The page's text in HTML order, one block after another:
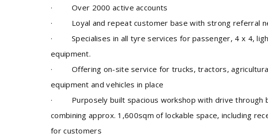
· Over 2000 active accounts
· Loyal and repeat customer base with strong referral
· Specialises in all tyre services for passenger, 4 x 4,
equipment.
· Offering on-site service for trucks, tractors,
equipment and vehicles in place
· Purposely built spacious workshop with drive through
combining approx. 1,600sqm of lockable space, including
for customers